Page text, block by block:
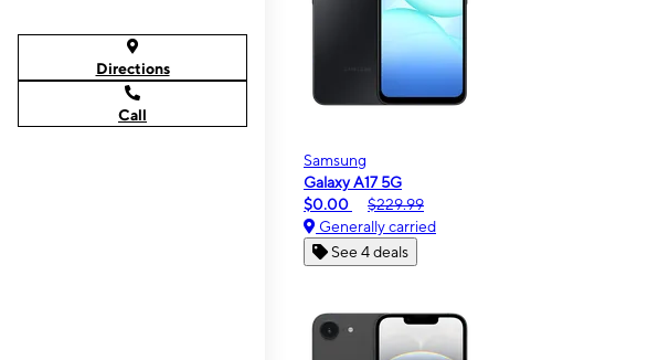
Directions
Call
Samsung
Galaxy A17 5G
$0.00
$229.99
Generally carried
See 4 deals